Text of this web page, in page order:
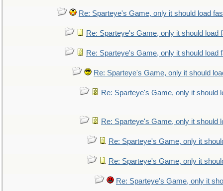
Re: Sparteye's Game, only it should load
Re: Sparteye's Game, only it should load
Re: Sparteye's Game, only it should load
Re: Sparteye's Game, only it should
Re: Sparteye's Game, only it should
Re: Sparteye's Game, only it should
Re: Sparteye's Game, only it
Re: Sparteye's Game, only it
Re: Sparteye's Game, only it